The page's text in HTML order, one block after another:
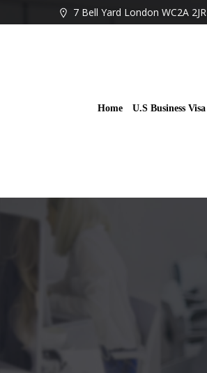
to
7 Bell Yard London WC2A 2JR
Home U.S Business Visa